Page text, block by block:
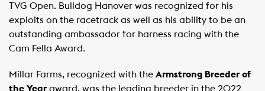
TVG Open. Bulldog Hanover was recognized for his
exploits on the racetrack as well as his ability to be an
outstanding ambassador for harness racing with the
Cam Fella Award.
Millar Farms, recognized with the Armstrong Breeder of
the Year award, was the leading breeder in the 2022